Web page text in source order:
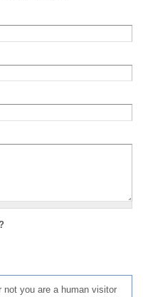
you are a human visitor